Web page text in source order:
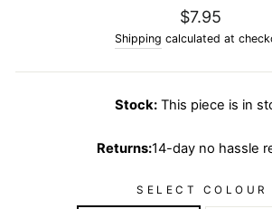
Regular
price
$7.95
Shipping calculated at
Stock:This piece is in
Returns:14-day no hassle
SELECT COLOUR